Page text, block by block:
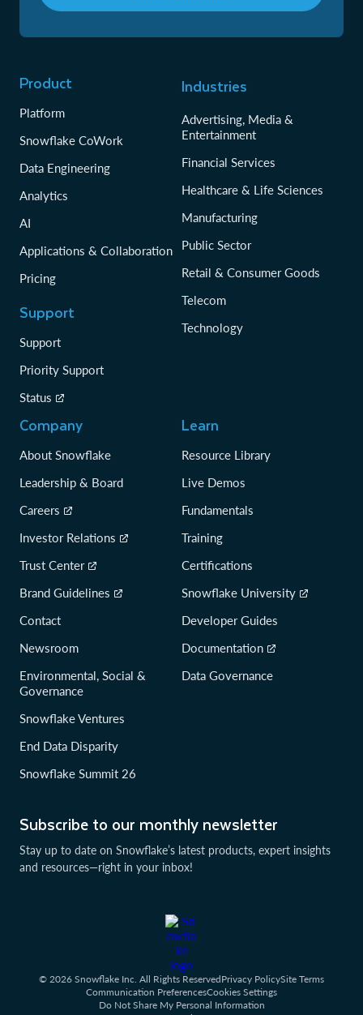
Subscribe to our monthly newsletter
Stay up to date on Snowflake’s latest products, expert insights
and resources—right in your inbox!
Product
Platform
Snowflake CoWork
Data Engineering
Analytics
AI
Applications & Collaboration
Pricing
Support
Support
Priority Support
Status
Industries
Advertising, Media &
Entertainment
Financial Services
Healthcare & Life Sciences
Manufacturing
Public Sector
Retail & Consumer Goods
Telecom
Technology
Company
About Snowflake
Leadership & Board
Careers
Investor Relations
Trust Center
Brand Guidelines
Contact
Newsroom
Environmental, Social &
Governance
Snowflake Ventures
End Data Disparity
Snowflake Summit 26
Learn
Resource Library
Live Demos
Fundamentals
Training
Certifications
Snowflake University
Developer Guides
Documentation
Data Governance
© 2026 Snowflake Inc. All Rights ReservedPrivacy PolicySite Terms
Communication PreferencesCookies Settings
Do Not Share My Personal Information